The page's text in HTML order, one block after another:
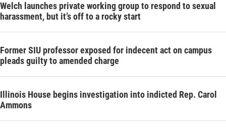
Welch launches private working group to respond to sexual
harassment, but it’s off to a rocky start
Former SIU professor exposed for indecent act on campus
pleads guilty to amended charge
Illinois House begins investigation into indicted Rep. Carol
Ammons